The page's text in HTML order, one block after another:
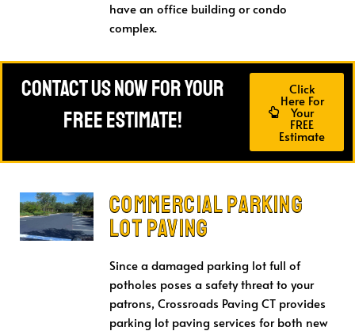
have an office building or condo
complex.
Contact Us Now For Your
FREE Estimate!
Click
Here For
Your
FREE
Estimate
Commercial Parking
Lot Paving
Since a damaged parking lot full of
potholes poses a safety threat to your
patrons, Crossroads Paving CT provides
parking lot paving services for both new